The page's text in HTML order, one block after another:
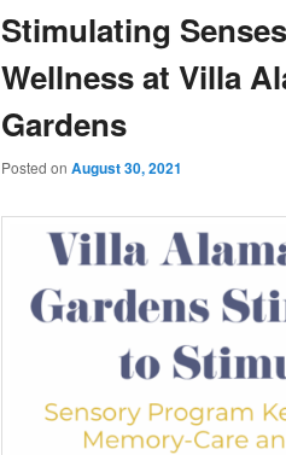
Stimulating
Wellness at Villa
Gardens
Posted on August 30, 2021